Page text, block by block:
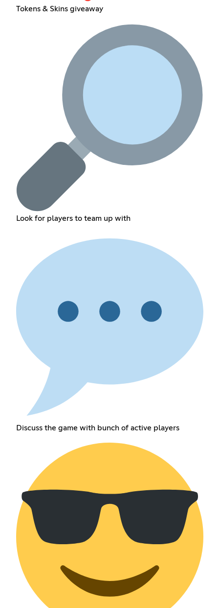
Tokens & Skins giveaway
Look for players to team up with
Discuss the game with bunch of active players